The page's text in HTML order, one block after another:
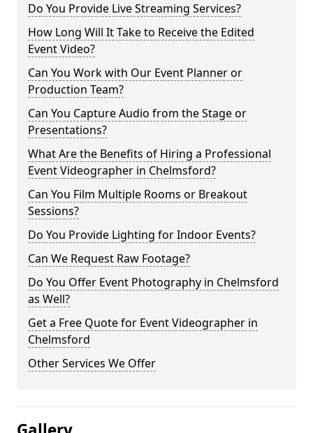
Do You Provide Live Streaming Services?
How Long Will It Take to Receive the Edited
Event Video?
Can You Work with Our Event Planner or
Production Team?
Can You Capture Audio from the Stage or
Presentations?
What Are the Benefits of Hiring a Professional
Event Videographer in Chelmsford?
Can You Film Multiple Rooms or Breakout
Sessions?
Do You Provide Lighting for Indoor Events?
Can We Request Raw Footage?
Do You Offer Event Photography in Chelmsford
as Well?
Get a Free Quote for Event Videographer in
Chelmsford
Other Services We Offer